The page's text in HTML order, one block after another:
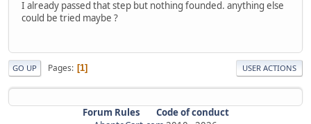
I already passed that step but nothing founded. anything else
could be tried maybe ?
GO UP Pages 1 USER ACTIONS
Forum Rules
Code of conduct